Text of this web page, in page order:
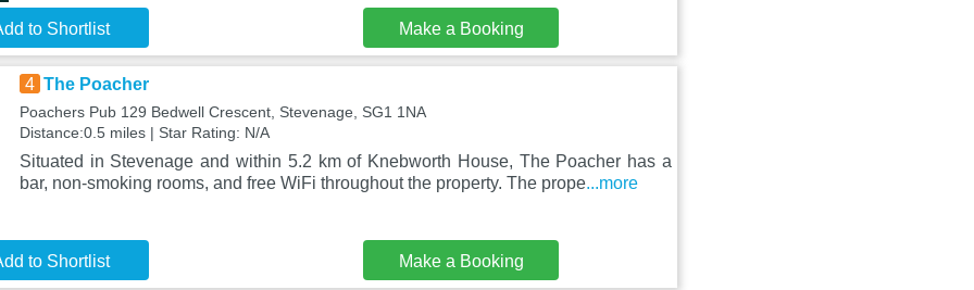
to Shortlist Make a Booking
4 The Poacher
Poachers Pub 129 Bedwell Crescent, Stevenage, SG1 1NA
Distance:0.5 miles | Star Rating: N/A
Situated in Stevenage and within 5.2 km of Knebworth House, The Poacher has a
bar, non-smoking rooms, and free WiFi throughout the property. The prope...more
to Shortlist Make a Booking